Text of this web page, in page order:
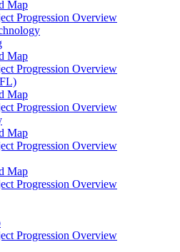
Map
Progression Overview
Map
Progression Overview
Map
Progression Overview
Map
Progression Overview
Map
Progression Overview
Progression Overview